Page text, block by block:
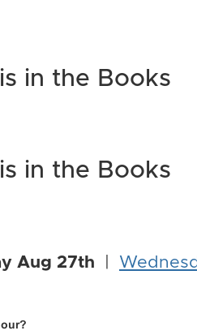
in the Books
in the Books
Aug 27th